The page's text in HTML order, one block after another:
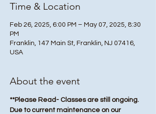
Time & Location
Feb 26, 2025, 6:00 PM – May 07, 2025, 8:30
PM
Franklin, 147 Main St, Franklin, NJ 07416,
USA
About the event
**Please Read- Classes are still ongoing.
Due to current maintenance on our